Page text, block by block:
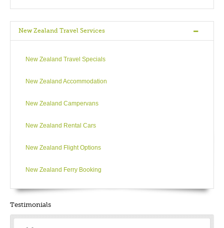
New Zealand Travel Services
New Zealand Travel Specials
New Zealand Accommodation
New Zealand Campervans
New Zealand Rental Cars
New Zealand Flight Options
New Zealand Ferry Booking
Testimonials